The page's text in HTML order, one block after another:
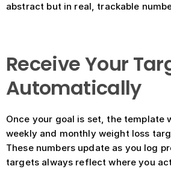
abstract but in real, trackable
Receive Your
Automatically
Once your goal is set, the template
weekly and monthly weight loss
These numbers update as you log
targets always reflect where you